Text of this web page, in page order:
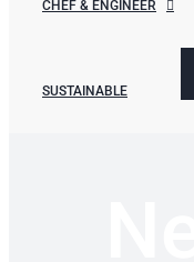
CHEF & ENGINEER
SUSTAINABLE